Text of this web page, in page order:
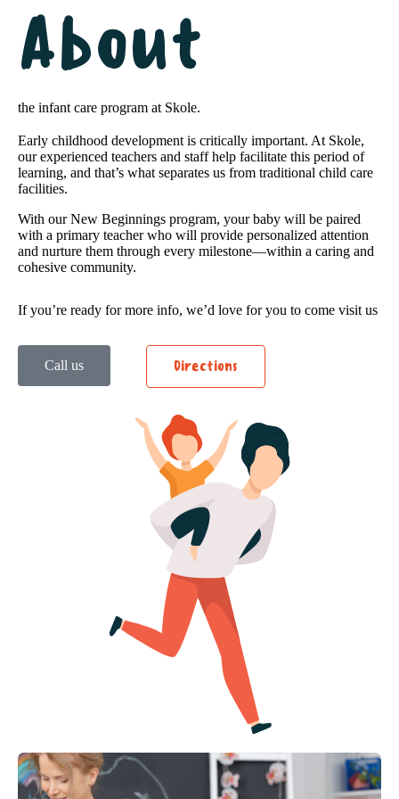
About
the infant care program at Skole.
Early childhood development is critically important. At Skole,
our experienced teachers and staff help facilitate this period of
learning, and that’s what separates us from traditional child care
facilities.
With our New Beginnings program, your baby will be paired
with a primary teacher who will provide personalized attention
and nurture them through every milestone—within a caring and
cohesive community.
If you’re ready for more info, we’d love for you to come visit us
Call us Directions